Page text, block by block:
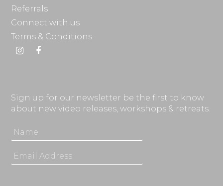
Referrals
Connect with us
Terms & Conditions
Instagram
Facebook
Sign up for our newsletter be the first to know
about new video releases, workshops & retreats.